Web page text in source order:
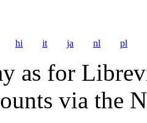
hi it ja nl pl
as for
via the